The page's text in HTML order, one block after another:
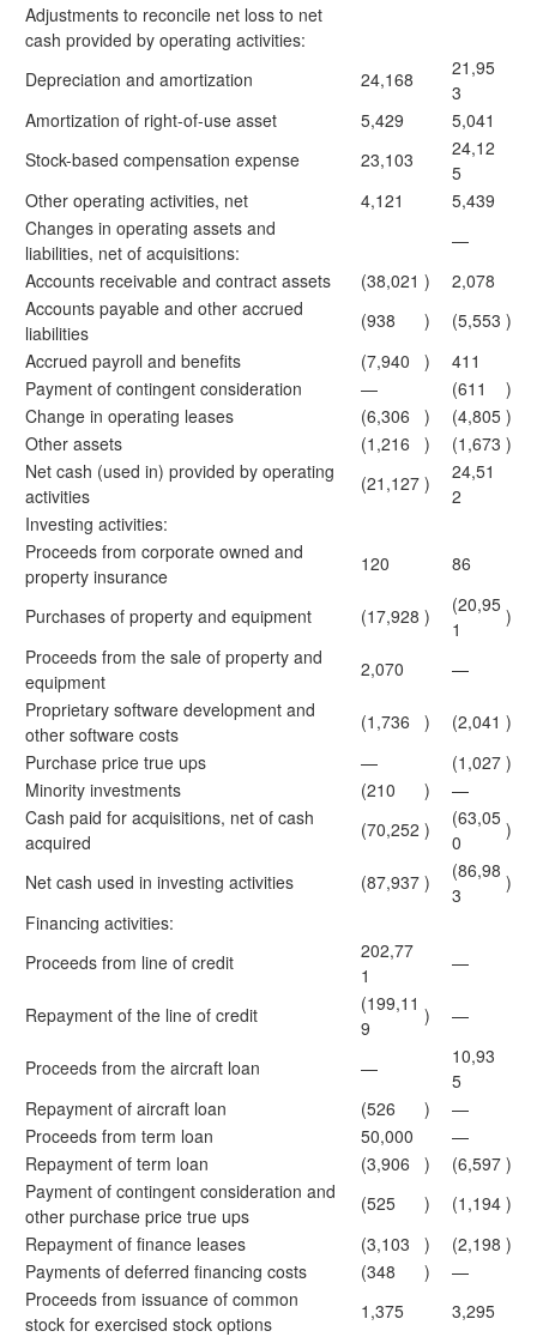
Adjustments to reconcile net loss to net
cash provided by operating activities:
Depreciation and amortization
24,168
21,95
3
Amortization of right-of-use asset
5,429
5,041
Stock-based compensation expense
23,103
24,12
5
Other operating activities, net
4,121
5,439
Changes in operating assets and
liabilities, net of acquisitions:
—
Accounts receivable and contract assets
(38,021 )
2,078
Accounts payable and other accrued
liabilities
(938 ) (5,553 )
Accrued payroll and benefits
(7,940 )
411
Payment of contingent consideration
— (611
)
Change in operating leases
(6,306 ) (4,805 )
Other assets
(1,216 ) (1,673 )
Net cash (used in) provided by operating
activities
(21,127 )
24,51
2
Investing activities:
Proceeds from corporate owned and
property insurance
120 86
Purchases of property and equipment (17,928 )
(20,95
1
)
Proceeds from the sale of property and
equipment
2,070
—
Proprietary software development and
other software costs
(1,736 ) (2,041 )
Purchase price true ups
— (1,027 )
Minority investments
(210 )
—
Cash paid for acquisitions, net of cash
acquired
(70,252 )
(63,05
0
)
Net cash used in investing activities (87,937 )
(86,98
3
)
Financing activities:
Proceeds from line of credit
202,77
1
—
Repayment of the line of credit
(199,11
9
) —
Proceeds from the aircraft loan —
10,93
5
Repayment of aircraft loan
(526 )
—
Proceeds from term loan
50,000
—
Repayment of term loan
(3,906 ) (6,597 )
Payment of contingent consideration and
other purchase price true ups
(525 ) (1,194 )
Repayment of finance leases
(3,103 ) (2,198 )
Payments of deferred financing costs
(348 )
—
Proceeds from issuance of common
stock for exercised stock options
1,375
3,295